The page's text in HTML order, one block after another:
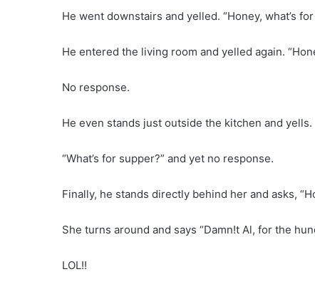
He went downstairs and yelled. “Honey, what’s
He entered the living room and yelled again.
No response.
He even stands just outside the kitchen and yells.
“What’s for supper?” and yet no response.
Finally, he stands directly behind her and asks,
She turns around and says “Damn!t Al, for the
LOL!!